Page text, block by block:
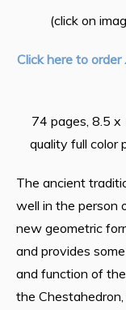
(click on
Click here to order
74 pages, 8.5 x
quality full color
The ancient
well in the person
new geometric
and provides
and function of
the